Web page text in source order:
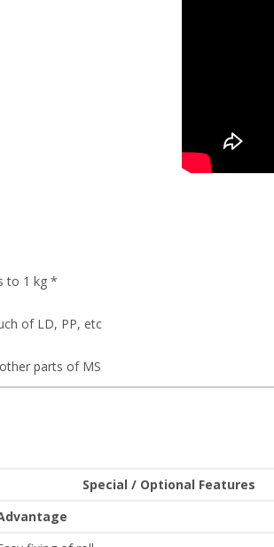
to 1 kg *
of LD, PP, etc
parts of MS
Special / Optional Features